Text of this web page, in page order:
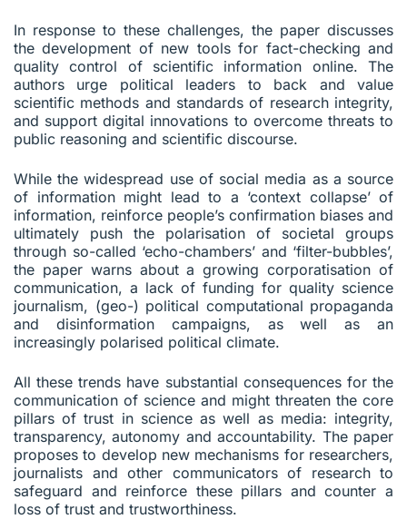
In response to these challenges, the paper discusses
the development of new tools for fact-checking and
quality control of scientific information online. The
authors urge political leaders to back and value
scientific methods and standards of research integrity,
and support digital innovations to overcome threats to
public reasoning and scientific discourse.
While the widespread use of social media as a source
of information might lead to a ‘context collapse’ of
information, reinforce people’s confirmation biases and
ultimately push the polarisation of societal groups
through so-called ‘echo-chambers’ and ‘filter-bubbles’,
the paper warns about a growing corporatisation of
communication, a lack of funding for quality science
journalism, (geo-) political computational propaganda
and disinformation campaigns, as well as an
increasingly polarised political climate.
All these trends have substantial consequences for the
communication of science and might threaten the core
pillars of trust in science as well as media: integrity,
transparency, autonomy and accountability. The paper
proposes to develop new mechanisms for researchers,
journalists and other communicators of research to
safeguard and reinforce these pillars and counter a
loss of trust and trustworthiness.